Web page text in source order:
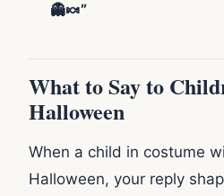
👻🍬”
What to Say to
Halloween
When a child in costume
Halloween, your reply